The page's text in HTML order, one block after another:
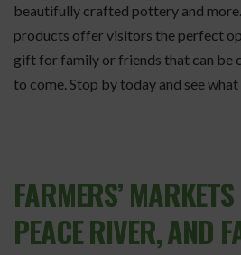
beautifully crafted pottery and
products offer visitors the perfect
gift for family or friends that can be
to come. Stop by today and see
FARMERS’
PEACE RIVER, AND